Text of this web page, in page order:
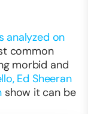
analyzed on
common
morbid and
Ed Sheeran
show it can be